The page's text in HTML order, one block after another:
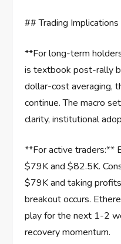
## Trading Implications
**For long-term
is textbook post-rally
dollar-cost averaging,
continue. The macro
clarity, institutional
**For active traders:**
$79K and $82.5K.
$79K and taking
breakout occurs.
play for the next 1-2
recovery momentum.